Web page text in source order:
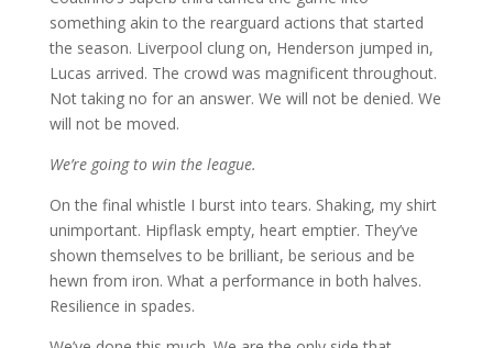
something akin to the rearguard actions that started
the season. Liverpool clung on, Henderson jumped in,
Lucas arrived. The crowd was magnificent throughout.
Not taking no for an answer. We will not be denied. We
will not be moved.
We’re going to win the league.
On the final whistle I burst into tears. Shaking, my shirt
unimportant. Hipflask empty, heart emptier. They’ve
shown themselves to be brilliant, be serious and be
hewn from iron. What a performance in both halves.
Resilience in spades.